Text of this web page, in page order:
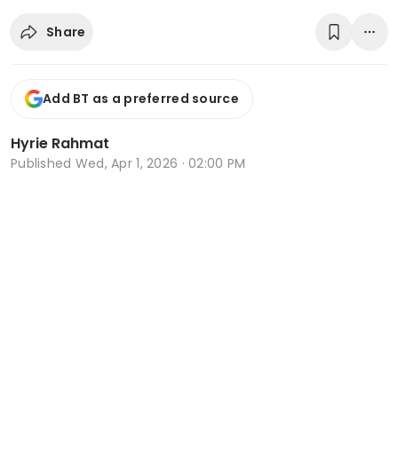
Share
Add BT as a preferred source
Hyrie Rahmat
Published Wed, Apr 1, 2026 · 02:00 PM